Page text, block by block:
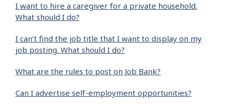
I want to hire a caregiver for a private household.
What should I do?
I can’t find the job title that I want to display on my
job posting. What should I do?
What are the rules to post on Job Bank?
Can I advertise self-employment opportunities?